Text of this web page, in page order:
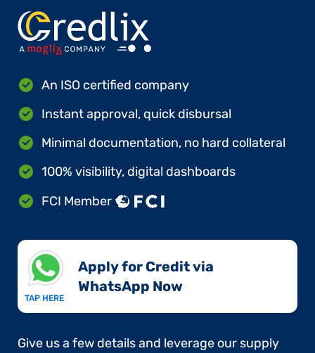
An ISO certified company
Instant approval, quick disbursal
Minimal documentation, no hard collateral
100% visibility, digital dashboards
FCI Member
TAP HERE
Apply for Credit via
WhatsApp Now​
Give us a few details and leverage our supply